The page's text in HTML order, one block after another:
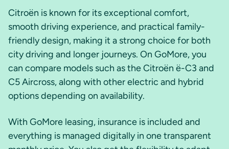
Citroën is known for its exceptional comfort,
smooth driving experience, and practical family-
friendly design, making it a strong choice for both
city driving and longer journeys. On GoMore, you
can compare models such as the Citroën ë-C3 and
C5 Aircross, along with other electric and hybrid
options depending on availability.
With GoMore leasing, insurance is included and
everything is managed digitally in one transparent